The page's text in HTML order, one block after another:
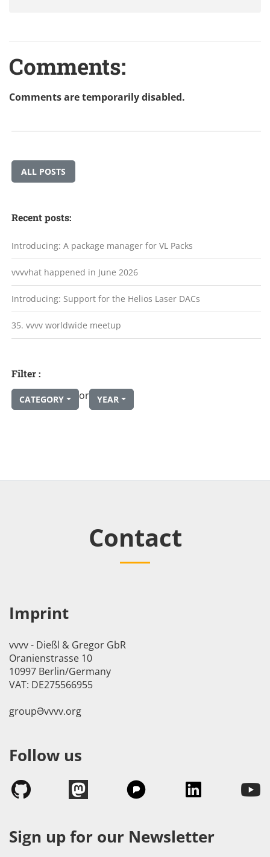
Comments:
Comments are temporarily disabled.
ALL POSTS
Recent posts:
Introducing: A package manager for VL Packs
vvvvhat happened in June 2026
Introducing: Support for the Helios Laser DACs
35. vvvv worldwide meetup
Filter :
CATEGORY or YEAR
Contact
Imprint
vvvv - Dießl & Gregor GbR
Oranienstrasse 10
10997 Berlin/Germany
VAT: DE275566955
groupӘvvvv.org
Follow us
Sign up for our Newsletter